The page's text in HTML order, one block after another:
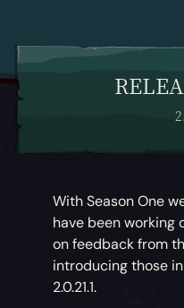
With Season One
have been working
on feedback from
introducing those
2.0.21.1.